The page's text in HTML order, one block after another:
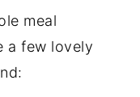
meal
a few lovely